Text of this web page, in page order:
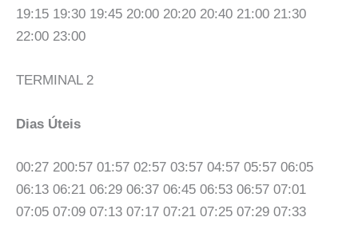
19:15 19:30 19:45 20:00 20:20 20:40 21:00 21:30
22:00 23:00
TERMINAL 2
Dias Úteis
00:27 200:57 01:57 02:57 03:57 04:57 05:57 06:05
06:13 06:21 06:29 06:37 06:45 06:53 06:57 07:01
07:05 07:09 07:13 07:17 07:21 07:25 07:29 07:33